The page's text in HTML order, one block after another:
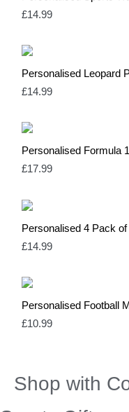
Rose Pink & Bue
Silver
Soft Green & Pink
White
£14.99
Personalised Leopard
£14.99
Personalised Formula
£17.99
Personalised 4 Pack
£14.99
Personalised Football
£10.99
Shop with